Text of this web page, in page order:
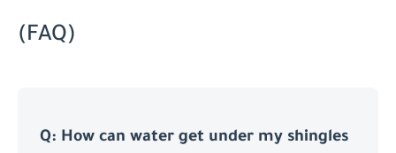
(FAQ)
Q: How can water get under my shingles